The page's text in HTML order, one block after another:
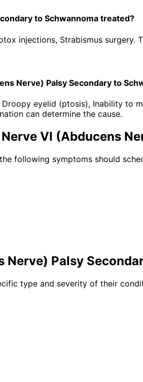
to Schwannoma treated?
injections, Strabismus
Nerve) Palsy Secondary to
eyelid (ptosis), Inability to
can determine the cause.
VI (Abducens
following symptoms should
Nerve) Palsy
type and severity of their